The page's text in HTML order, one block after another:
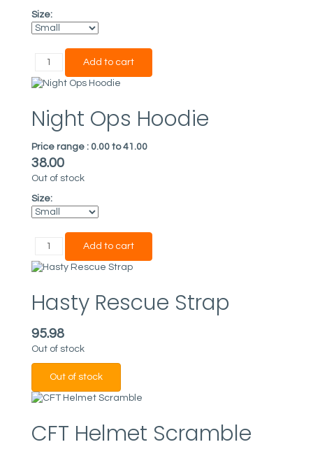
Size:
Night Ops Hoodie
Price range : 0.00 to 41.00
38.00
Out of stock
Size:
Hasty Rescue Strap
95.98
Out of stock
CFT Helmet Scramble